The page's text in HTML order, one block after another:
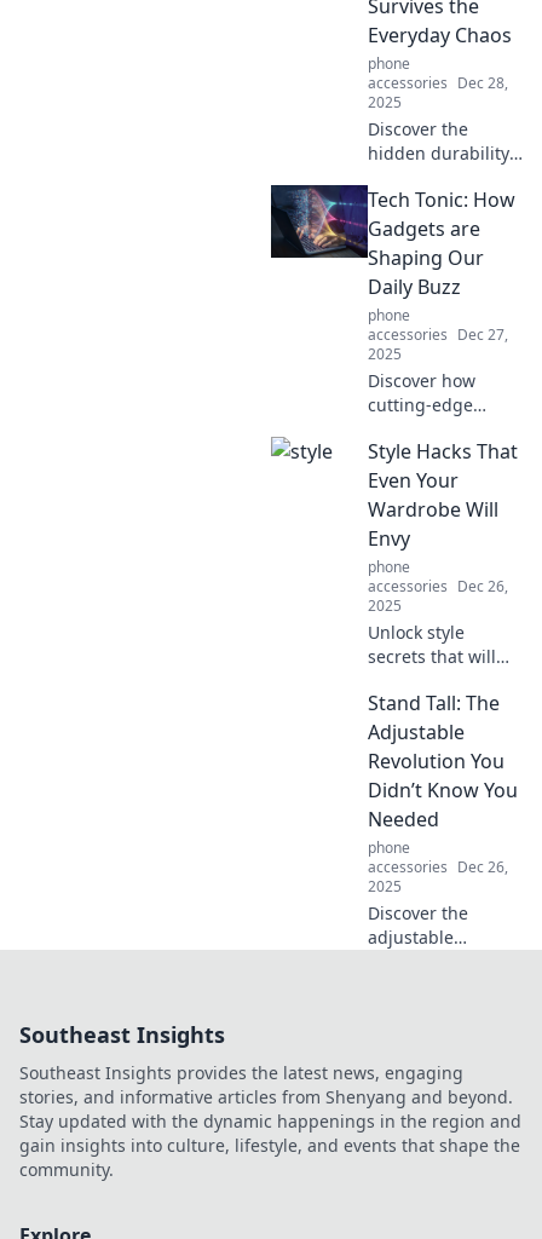
with others.
Survives the
Everyday Chaos
phone
accessories Dec 28,
2025
Discover the
hidden durability
cases and how
they withstand
chaos! Uncover the
secrets to their
strength and
longevity.
Tech Tonic: How
Gadgets are
Shaping Our
Daily Buzz
phone
accessories Dec 27,
2025
Discover how
cutting-edge
revolutionizing our
daily lives and
buzzing up our
routines. Dive into
the tech
transformation
now!
Style Hacks That
Even Your
Wardrobe Will
Envy
phone
accessories Dec 26,
2025
Unlock style
secrets that will
wardrobe!
Discover hacks
that make every
outfit envy-worthy.
Get ready to
elevate your
fashion game!
Stand Tall: The
Adjustable
Revolution You
Didn’t Know You
Needed
phone
accessories Dec 26,
2025
Discover the
adjustable
innovative
solutions you
didn’t know you
needed.
Southeast Insights
Southeast Insights provides the latest news, engaging
stories, and informative articles from Shenyang and beyond.
Stay updated with the dynamic happenings in the region and
gain insights into culture, lifestyle, and events that shape the
community.